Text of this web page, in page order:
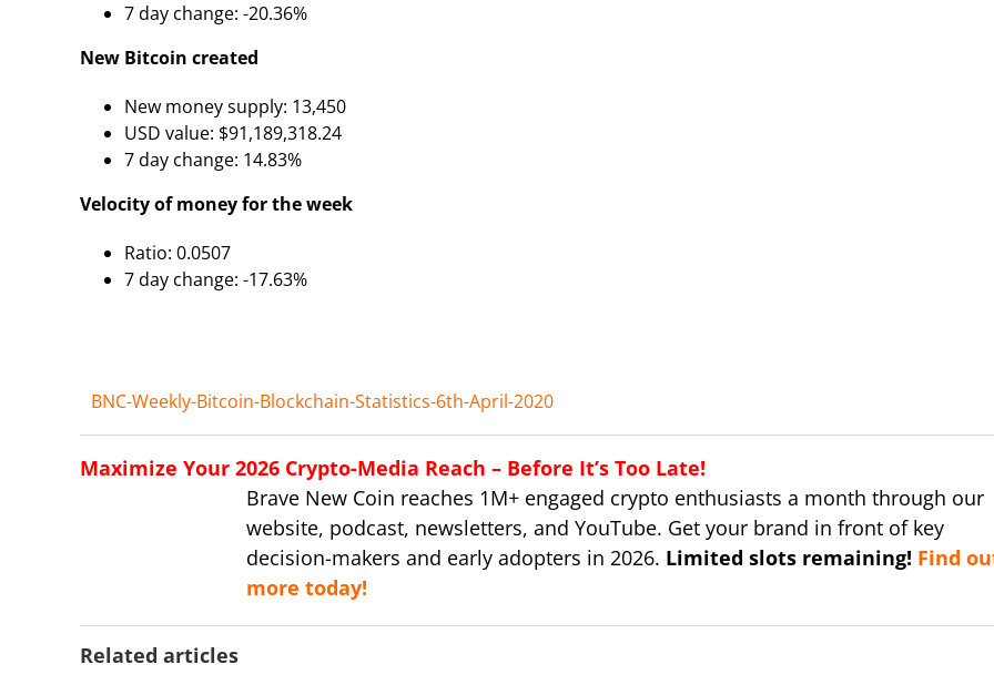
7 day change: -20.36%
New Bitcoin created
New money supply: 13,450
USD value: $91,189,318.24
7 day change: 14.83%
Velocity of money for the week
Ratio: 0.0507
7 day change: -17.63%
BNC-Weekly-Bitcoin-Blockchain-Statistics-6th-April-2020
Maximize Your 2026 Crypto-Media Reach – Before It’s Too Late!
Brave New Coin reaches 1M+ engaged crypto enthusiasts a month through our
website, podcast, newsletters, and YouTube. Get your brand in front of key
decision-makers and early adopters in 2026. Limited slots remaining! Find
more today!
Related articles